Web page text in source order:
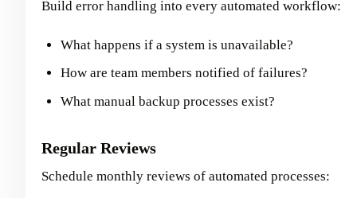
Build error handling into every automated workflow:
What happens if a system is unavailable?
How are team members notified of failures?
What manual backup processes exist?
Regular Reviews
Schedule monthly reviews of automated processes: